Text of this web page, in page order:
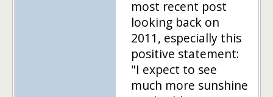
most recent post
looking back on
2011, especially this
positive statement:
"I expect to see
much more sunshine